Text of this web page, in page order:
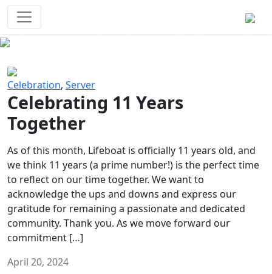
Celebration, Server
Celebrating 11 Years
Together
As of this month, Lifeboat is officially 11 years old, and
we think 11 years (a prime number!) is the perfect time
to reflect on our time together. We want to
acknowledge the ups and downs and express our
gratitude for remaining a passionate and dedicated
community. Thank you. As we move forward our
commitment […]
April 20, 2024